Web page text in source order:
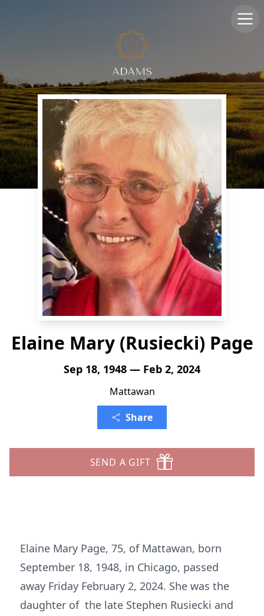
Elaine Mary (Rusiecki) Page
Sep 18, 1948 — Feb 2, 2024
Mattawan
Share
SEND A GIFT
Elaine Mary Page, 75, of Mattawan, born
September 18, 1948, in Chicago, passed
away Friday February 2, 2024. She was the
daughter of the late Stephen Rusiecki and